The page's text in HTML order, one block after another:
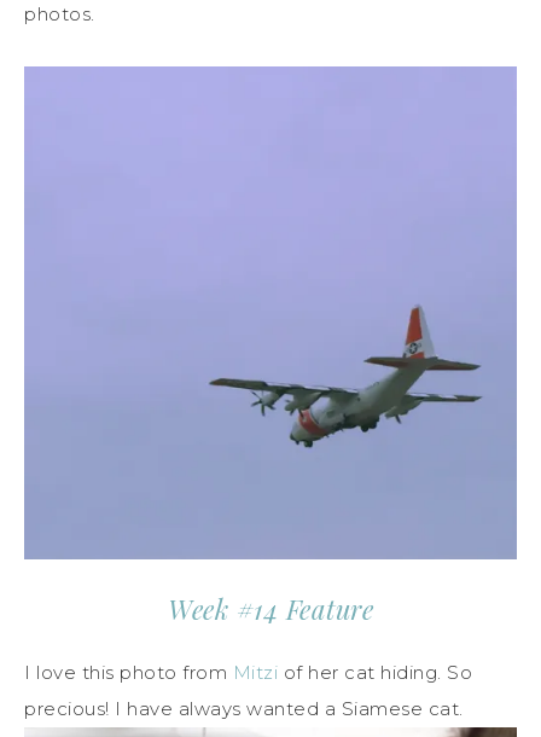
photos.
Week #14 Feature
I love this photo from Mitzi of her cat hiding. So
precious! I have always wanted a Siamese cat.